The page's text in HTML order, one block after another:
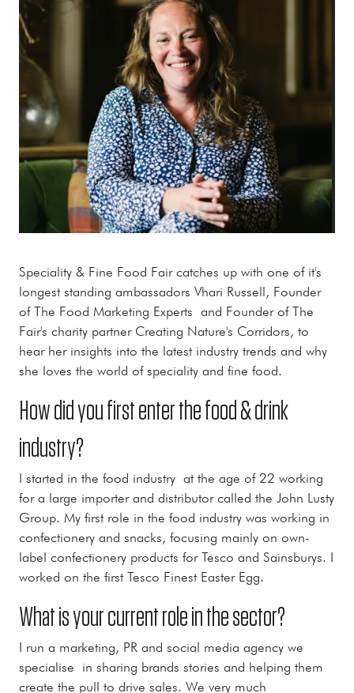
Speciality & Fine Food Fair catches up with one of it's
longest standing ambassadors Vhari Russell, Founder
of The Food Marketing Experts and Founder of The
Fair's charity partner Creating Nature's Corridors, to
hear her insights into the latest industry trends and why
she loves the world of speciality and fine food.
How did you first enter the food & drink
industry?
I started in the food industry at the age of 22 working
for a large importer and distributor called the John Lusty
Group. My first role in the food industry was working in
confectionery and snacks, focusing mainly on own-
label confectionery products for Tesco and Sainsburys. I
worked on the first Tesco Finest Easter Egg.
What is your current role in the sector?
I run a marketing, PR and social media agency we
specialise in sharing brands stories and helping them
create the pull to drive sales. We very much